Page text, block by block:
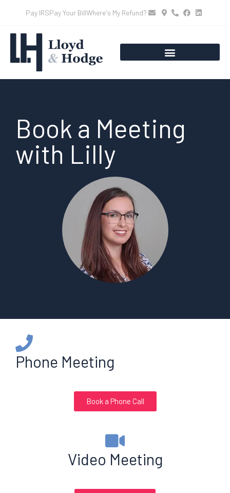
Pay IRSPay Your BillWhere's My Refund?
Book a Meeting
with Lilly
Phone Meeting
Book a Phone Call
Video Meeting